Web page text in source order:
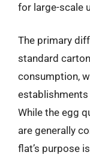
for large-scale
The primary
standard
consumption,
While the egg
are generally
flat’s purpose